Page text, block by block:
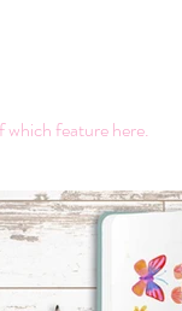
feature here.